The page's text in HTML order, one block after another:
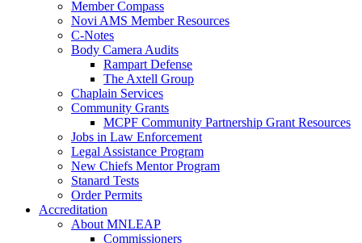
Member Compass
Novi AMS Member Resources
C-Notes
Body Camera Audits
Rampart Defense
The Axtell Group
Chaplain Services
Community Grants
MCPF Community Partnership Grant Resources
Jobs in Law Enforcement
Legal Assistance Program
New Chiefs Mentor Program
Stanard Tests
Order Permits
Accreditation
About MNLEAP
Commissioners